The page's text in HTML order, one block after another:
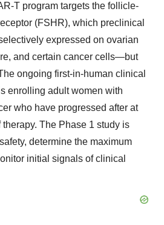
T program targets the follicle-
(FSHR), which preclinical
expressed on ovarian
and certain cancer cells—but
ongoing first-in-human clinical
enrolling adult women with
who have progressed after at
therapy. The Phase 1 study is
determine the maximum
initial signals of clinical